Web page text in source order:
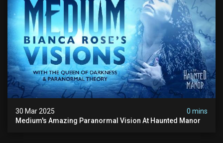
30 Mar 2025
0 mins
Medium's Amazing Paranormal Vision At Haunted Manor